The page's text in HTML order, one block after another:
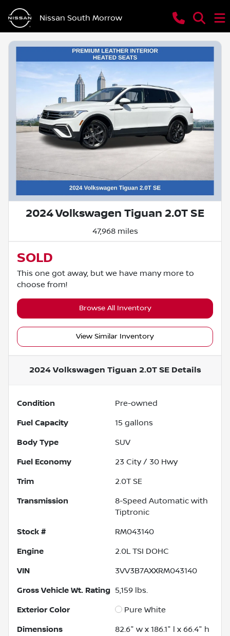
Nissan South Morrow
2024 Volkswagen Tiguan 2.0T SE
47,968 miles
SOLD
This one got away, but we have many more to
choose from!
Browse All Inventory
View Similar Inventory
2024 Volkswagen Tiguan 2.0T SEDetails
Condition Pre-owned
Fuel Capacity 15 gallons
Body Type SUV
Fuel Economy 23 City / 30 Hwy
Trim 2.0T SE
Transmission
8-Speed Automatic with
Tiptronic
Stock # RM043140
Engine 2.0L TSI DOHC
VIN 3VV3B7AXXRM043140
Gross Vehicle Wt. Rating 5,159 lbs.
Exterior Color Pure White
Dimensions 82.6" w x 186.1" l x 66.4" h